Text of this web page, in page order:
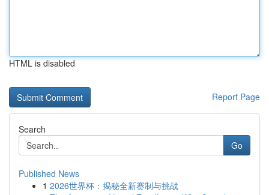
HTML is disabled
Report Page
Search
Go
Published News
1 2026世界杯：揭秘全新赛制与挑战